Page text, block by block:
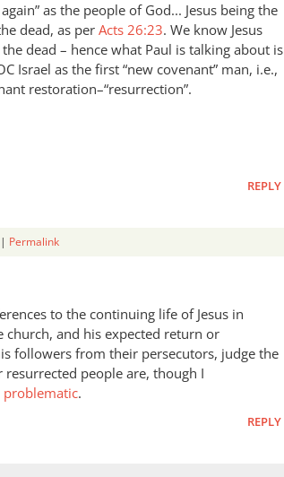
as the people of God... Jesus being the
dead, as per Acts 26:23. We know Jesus
dead – hence what Paul is talking about is
Israel as the first “new covenant” man, i.e.,
restoration–“resurrection”.
REPLY
Permalink
to the continuing life of Jesus in
church, and his expected return or
followers from their persecutors, judge the
people are, though I
problematic.
REPLY